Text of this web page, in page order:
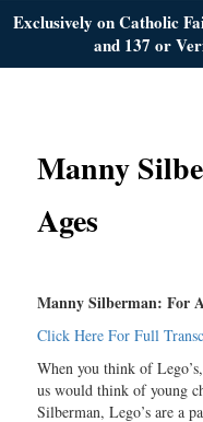
Exclusively on Catholic
and 137 or
Manny
Ages
Manny Silberman: For
Click Here For Full
When you think of
us would think of young
Silberman, Lego’s are a